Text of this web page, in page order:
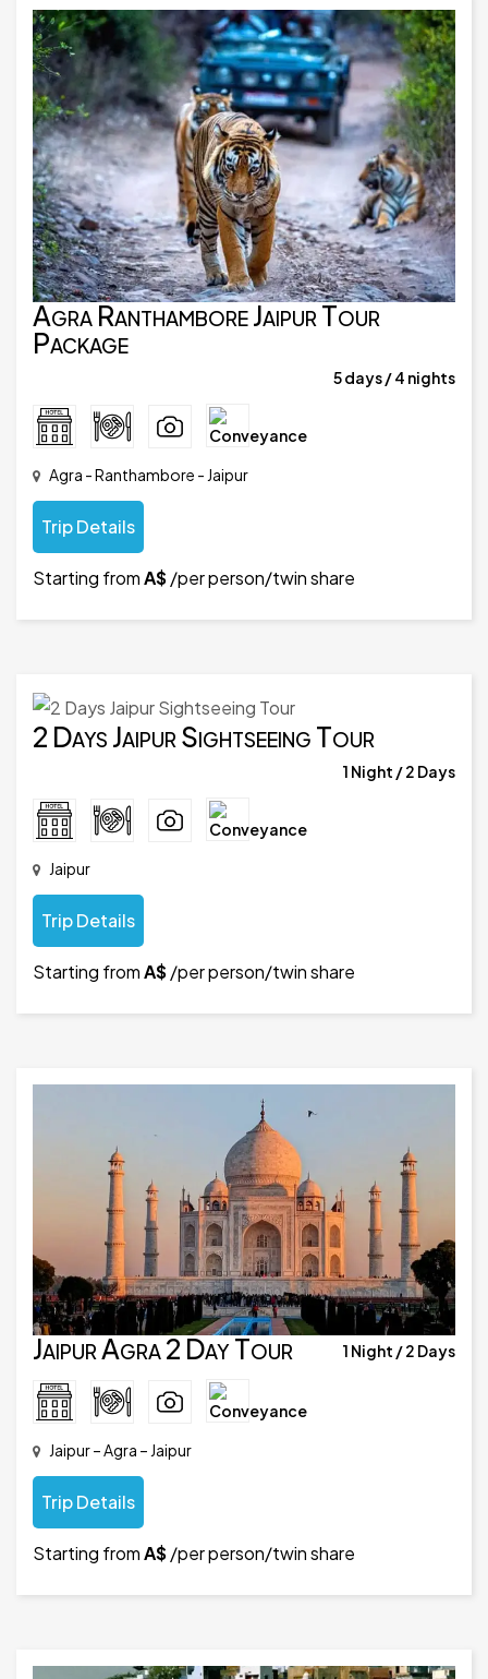
Agra Ranthambore Jaipur Tour
Package
5 days / 4 nights
Agra - Ranthambore - Jaipur
Trip Details
Starting fromA$/per person/twin share
2 Days Jaipur Sightseeing Tour
1 Night / 2 Days
Jaipur
Trip Details
Starting fromA$/per person/twin share
Jaipur Agra 2 Day Tour 1 Night / 2 Days
Jaipur – Agra – Jaipur
Trip Details
Starting fromA$/per person/twin share